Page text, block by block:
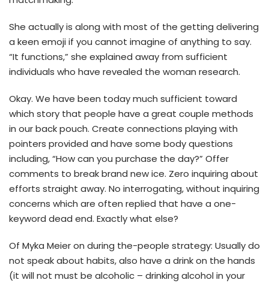
She actually is along with most of the getting delivering
a keen emoji if you cannot imagine of anything to say.
“It functions,” she explained away from sufficient
individuals who have revealed the woman research.
Okay. We have been today much sufficient toward
which story that people have a great couple methods
in our back pouch. Create connections playing with
pointers provided and have some body questions
including, “How can you purchase the day?” Offer
comments to break brand new ice. Zero inquiring about
efforts straight away. No interrogating, without inquiring
concerns which are often replied that have a one-
keyword dead end. Exactly what else?
Of Myka Meier on during the-people strategy: Usually do
not speak about habits, also have a drink on the hands
(it will not must be alcoholic – drinking alcohol in your